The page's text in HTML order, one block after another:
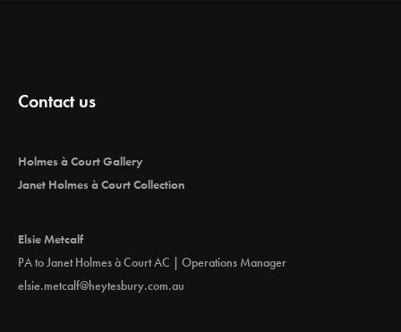
Contact us
Holmes à Court Gallery
Janet Holmes à Court Collection
Elsie Metcalf
PA to Janet Holmes à Court AC | Operations Manager
elsie.metcalf@heytesbury.com.au